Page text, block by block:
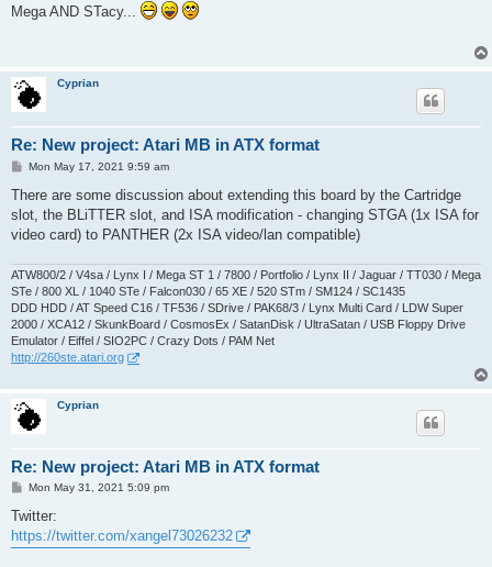
s
t
Mega AND STacy...
Cyprian
Re: New project: Atari MB in ATX format
P
s
Mon May 17, 2021 9:59 am
There are some discussion about extending this board by the Cartridge
slot, the BLiTTER slot, and ISA modification - changing STGA (1x ISA for
video card) to PANTHER (2x ISA video/lan compatible)
ATW800/2 / V4sa / Lynx I / Mega ST 1 / 7800 / Portfolio / Lynx II / Jaguar / TT030 / Mega
STe / 800 XL / 1040 STe / Falcon030 / 65 XE / 520 STm / SM124 / SC1435
DDD HDD / AT Speed C16 / TF536 / SDrive / PAK68/3 / Lynx Multi Card / LDW Super
2000 / XCA12 / SkunkBoard / CosmosEx / SatanDisk / UltraSatan / USB Floppy Drive
Emulator / Eiffel / SIO2PC / Crazy Dots / PAM Net
http://260ste.atari.org
Cyprian
Re: New project: Atari MB in ATX format
P
s
Mon May 31, 2021 5:09 pm
Twitter:
https://twitter.com/xangel73026232